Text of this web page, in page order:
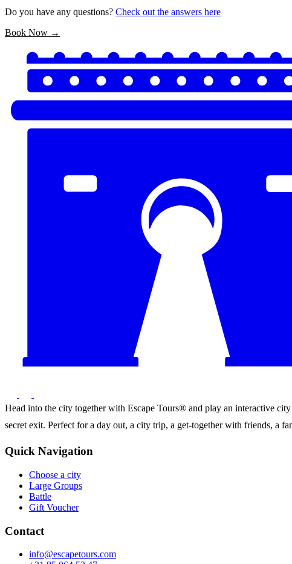
Do you have any questions? Check out the answers here
Book Now →
Head into the city together with Escape Tours® and play an interactive
secret exit. Perfect for a day out, a city trip, a get-together with friends, a
Quick Navigation
Choose a city
Large Groups
Battle
Gift Voucher
Contact
info@escapetours.com